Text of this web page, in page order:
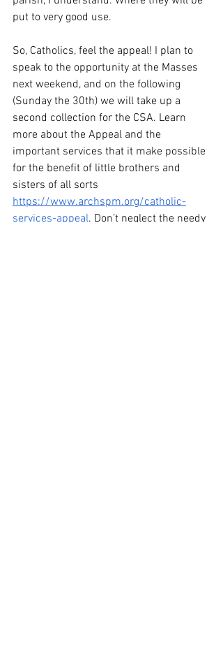
put to very good use.
So, Catholics, feel the appeal! I plan to
speak to the opportunity at the Masses
next weekend, and on the following
(Sunday the 30th) we will take up a
second collection for the CSA. Learn
more about the Appeal and the
important services that it make possible
for the benefit of little brothers and
sisters of all sorts
https://www.archspm.org/catholic-
services-appeal. Don’t neglect the needy